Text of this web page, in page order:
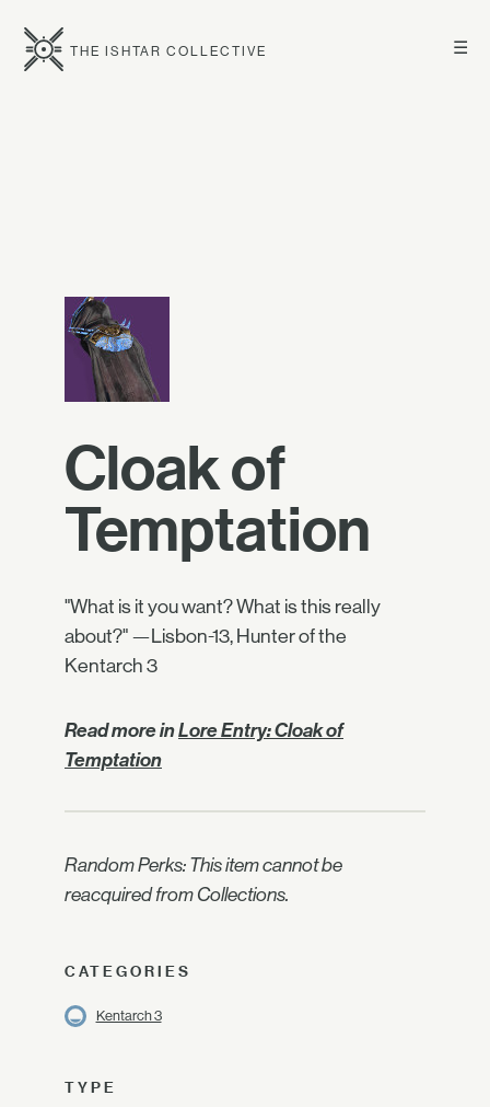
☰
THE ISHTAR COLLECTIVE
Cloak of
Temptation
"What is it you want? What is this really
about?" —Lisbon-13, Hunter of the
Kentarch 3
Read more inLore Entry: Cloak of
Temptation
Random Perks: This item cannot be
reacquired from Collections.
CATEGORIES
Kentarch 3
TYPE